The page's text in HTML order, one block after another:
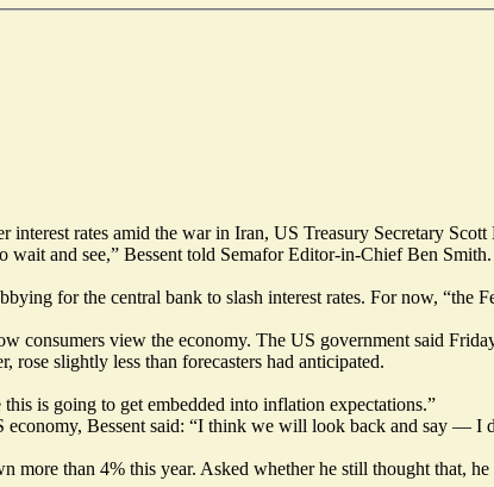
rates amid the war in Iran, US Treasury Secretary
and see,” Bessent told Semafor Editor-in-Chief Ben
for the central bank to slash interest rates. For now,
consumers view the economy. The US government said
slightly less than forecasters had anticipated.
this is going to get embedded into inflation expectations.”
Bessent said: “I think we will look back and say — I
more than 4% this year. Asked whether he still thought that,